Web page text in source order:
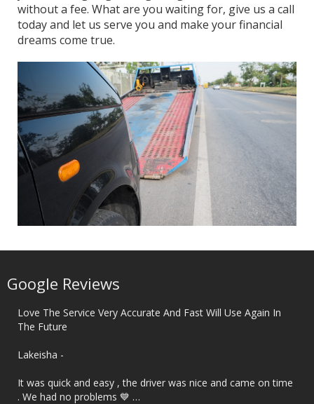
without a fee. What are you waiting for, give us a call
today and let us serve you and make your financial
dreams come true.
Google Reviews
Love The Service Very Accurate And Fast Will Use Again In
The Future
‌Lakeisha -
It was quick and easy , the driver was nice and came on time
. We had no problems 💙 …